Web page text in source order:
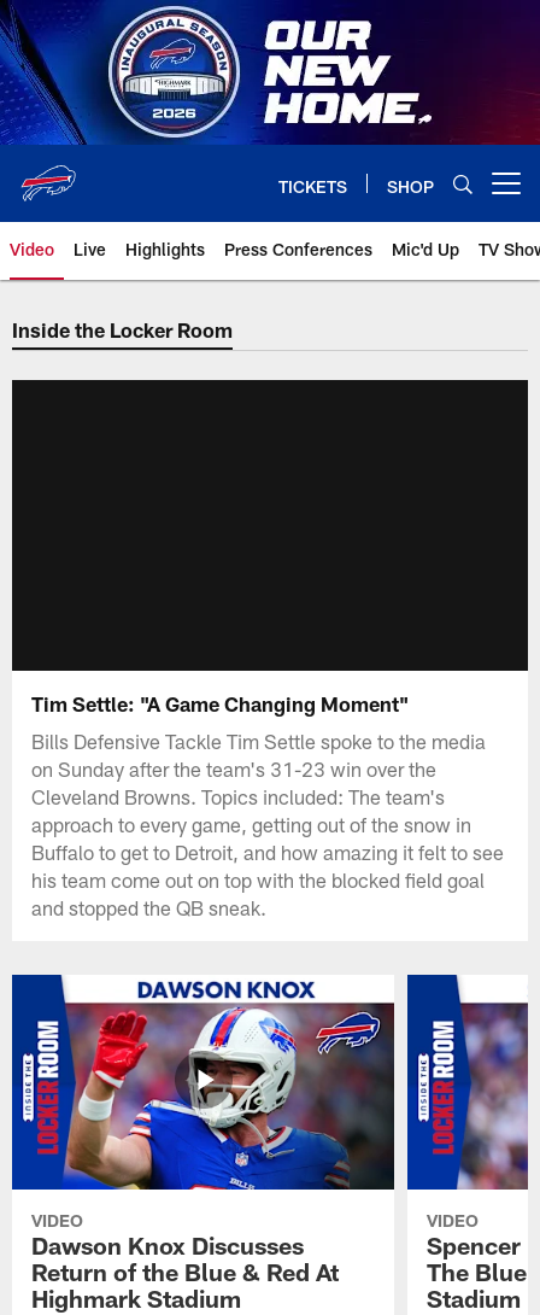
Skip
to
main
content
TICKETS SHOP
Video Live Highlights Press Conferences Mic'd Up TV
Inside the Locker Room
Tim Settle: "A Game Changing Moment"
Bills Defensive Tackle Tim Settle spoke to the media
on Sunday after the team's 31-23 win over the
Cleveland Browns. Topics included: The team's
approach to every game, getting out of the snow in
Buffalo to get to Detroit, and how amazing it felt to see
his team come out on top with the blocked field goal
and stopped the QB sneak.
VIDEO
Dawson Knox Discusses
Return of the Blue & Red At
Highmark Stadium
VIDEO
Spencer
The Blue
Stadium